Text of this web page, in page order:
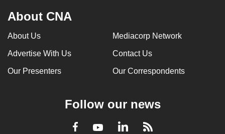
About CNA
About Us Mediacorp Network
Advertise With Us Contact Us
Our Presenters Our Correspondents
Follow our news
Facebook
YoutubeLinkedInRSS